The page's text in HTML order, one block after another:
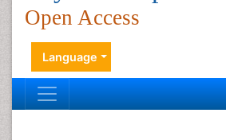
Open Access
Language